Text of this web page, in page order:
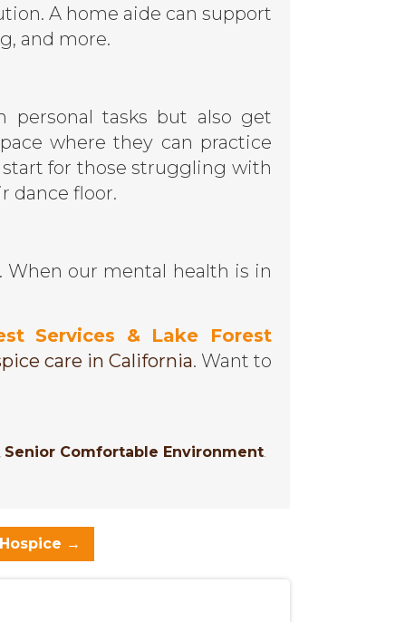
A home aide can support
and more.
tasks but also get
where they can practice
for those struggling with
dance floor.
When our mental health is in
Services & Lake Forest
care in California. Want to
, Senior Comfortable Environment.
→